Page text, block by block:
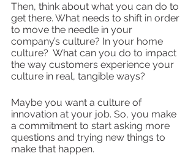
Then, think about what you can do to
get there. What needs to shift in order
to move the needle in your
company’s culture? In your home
culture?  What can you do to impact
the way customers experience your
culture in real, tangible ways?
Maybe you want a culture of
innovation at your job. So, you make
a commitment to start asking more
questions and trying new things to
make that happen.